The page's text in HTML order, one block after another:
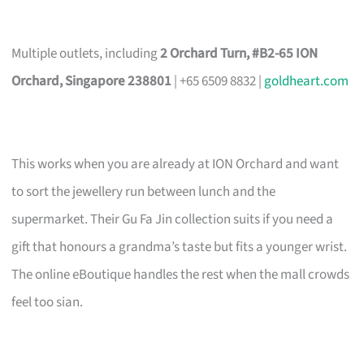
Multiple outlets, including2 Orchard Turn, #B2-65 ION
Orchard, Singapore 238801| +65 6509 8832 | goldheart.com
This works when you are already at ION Orchard and want
to sort the jewellery run between lunch and the
supermarket. Their Gu Fa Jin collection suits if you need a
gift that honours a grandma’s taste but fits a younger wrist.
The online eBoutique handles the rest when the mall crowds
feel too sian.